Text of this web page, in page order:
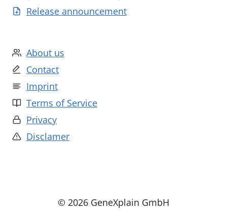
Release announcement
About us
Contact
Imprint
Terms of Service
Privacy
Disclamer
© 2026 GeneXplain GmbH